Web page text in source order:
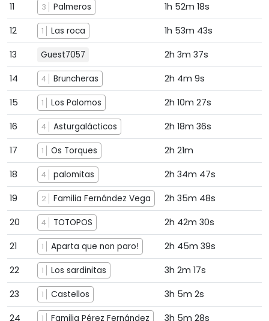
11
3 Palmeros
1h 52m 18s
12
1 Las roca
1h 53m 43s
13
Guest7057
2h 3m 37s
14
4 Bruncheras
2h 4m 9s
15
1 Los Palomos
2h 10m 27s
16
4 Asturgalácticos
2h 18m 36s
17
1 Os Torques
2h 21m
18
4 palomitas
2h 34m 47s
19
2 Familia Fernández Vega
2h 35m 48s
20
4 TOTOPOS
2h 42m 30s
21
1 Aparta que non paro!
2h 45m 39s
22
1 Los sardinitas
3h 2m 17s
23
1 Castellos
3h 5m 2s
24
1 Familia Pérez Fernández
3h 5m 28s